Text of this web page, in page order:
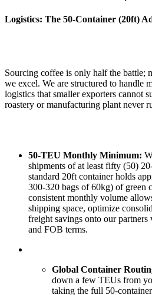
Logistics: The 50-Container (20ft)
Sourcing coffee is only half the battle;
we excel. We are structured to handle
logistics that smaller exporters cannot
roastery or manufacturing plant never
50-TEU Monthly Minimum:
shipments of at least fifty (50)
standard 20ft container holds
300-320 bags of 60kg) of green
consistent monthly volume
shipping space, optimize
freight savings onto our
and FOB terms.
Global Container
down a few TEUs from
taking the full 50-